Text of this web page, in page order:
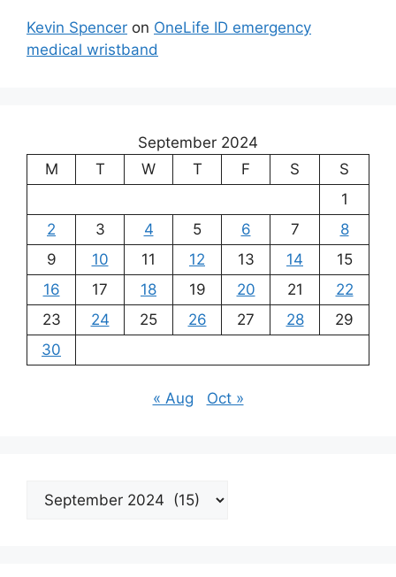
Kevin Spencer on OneLife ID emergency
medical wristband
September 2024
M
T W T F S
S
1
2
3 4 5 6 7
8
9
10 11 12 13 14
15
16
17 18 19 20 21
22
23
24 25 26 27 28
29
30
« Aug Oct »
Archives